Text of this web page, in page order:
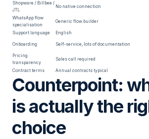
Shopware / Billbee /
JTL
No native connection
WhatsApp flow
specialisation
Generic flow builder
Support language
English
Onboarding Self-service, lots of documentation
Pricing
transparency
Sales call required
Contract terms Annual contracts typical
Counterpoint:
is actually the
choice